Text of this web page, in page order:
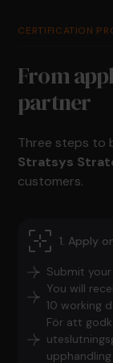
CERTIFICATION
From
partner
Three steps to
Stratsys
customers.
1. Apply
Submit
You will
10 working
För att
upphandling